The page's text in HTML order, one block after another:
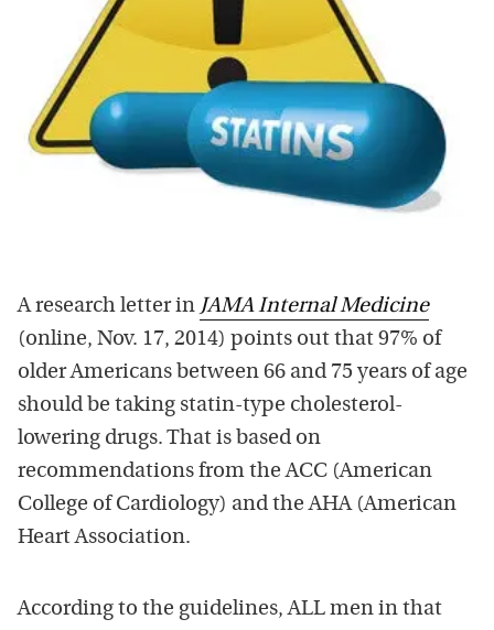
A research letter in JAMA Internal Medicine
(online, Nov. 17, 2014) points out that 97% of
older Americans between 66 and 75 years of age
should be taking statin-type cholesterol-
lowering drugs. That is based on
recommendations from the ACC (American
College of Cardiology) and the AHA (American
Heart Association.
According to the guidelines, ALL men in that